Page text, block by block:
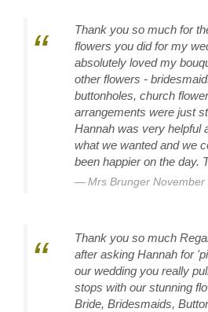
Thank you so much for
flowers you did for my
absolutely loved my
other flowers -
buttonholes, church
arrangements were just
Hannah was very helpful
what we wanted and we
been happier on the day.
Mrs Brunger November
Thank you so much
after asking Hannah for
our wedding you really
stops with our stunning
Bride, Bridesmaids,